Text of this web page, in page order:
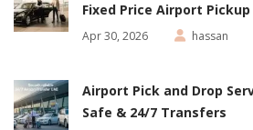
Fixed Price Airport Pickup
Apr 30, 2026 hassan
Airport Pick and Drop
Safe & 24/7 Transfers